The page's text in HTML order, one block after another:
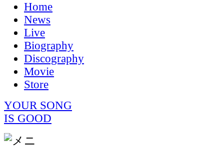
Home
News
Live
Biography
Discography
Movie
Store
YOUR SONG
IS GOOD